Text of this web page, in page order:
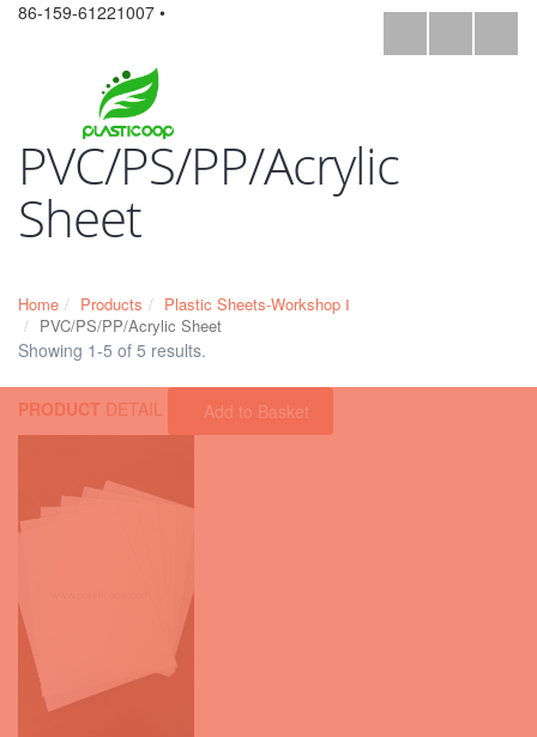
86-159-61221007 •
PVC/PS/PP/Acrylic
Sheet
Home Products
Plastic Sheets-Workshop Ⅰ
PVC/PS/PP/Acrylic Sheet
Showing 1-5 of 5 results.
PRODUCT DETAIL Add to Basket